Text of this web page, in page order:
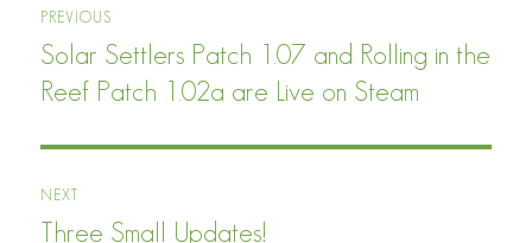
navigation
PREVIOUS
Previous
post:
Solar Settlers Patch 1.07 and Rolling in the
Reef Patch 1.02a are Live on Steam
NEXT
Next
Three Small Updates!